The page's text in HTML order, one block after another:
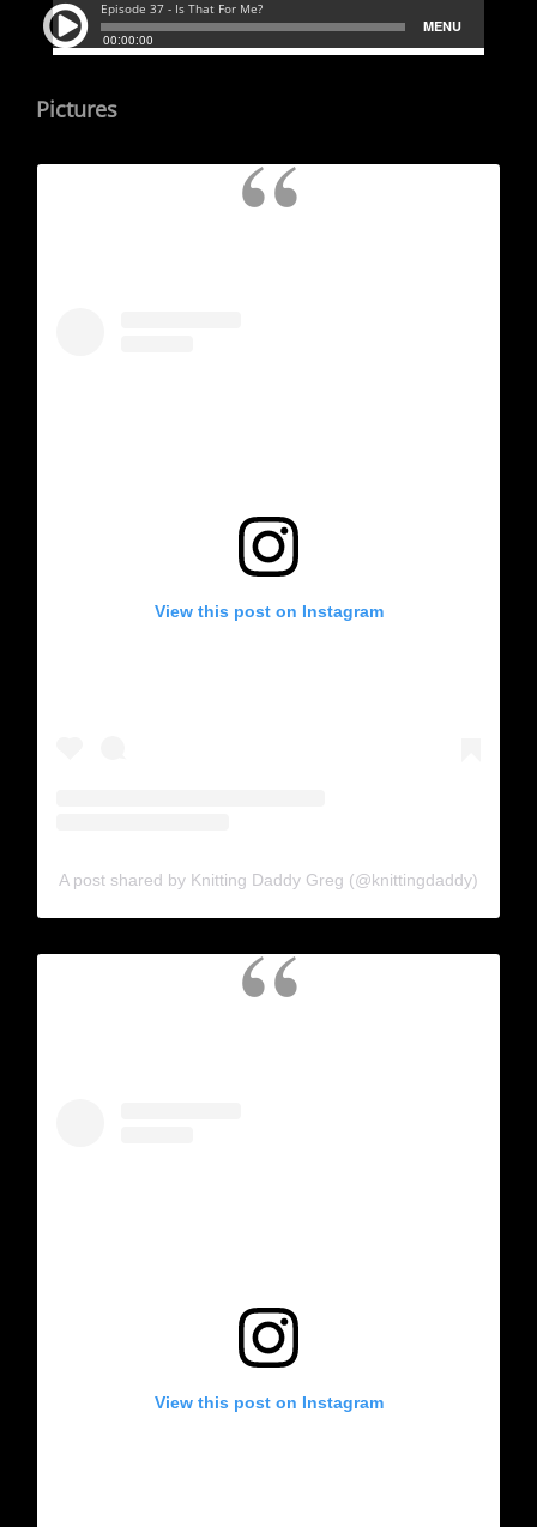
Pictures
View this post on Instagram
A post shared by Knitting Daddy Greg (@knittingdaddy)
View this post on Instagram